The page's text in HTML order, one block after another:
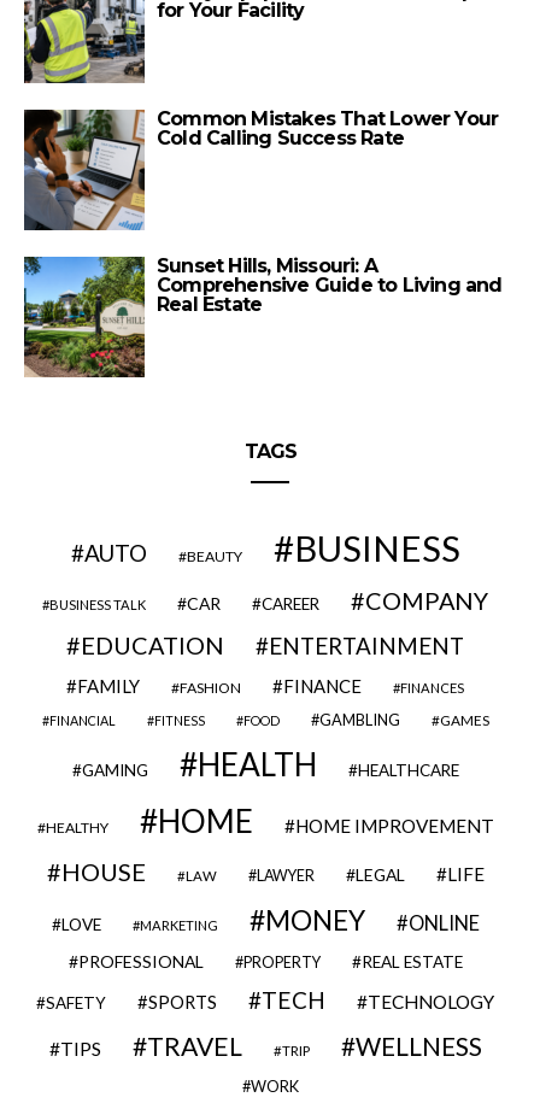
for Your Facility
Common Mistakes That Lower Your
Cold Calling Success Rate
Sunset Hills, Missouri: A
Comprehensive Guide to Living and
Real Estate
TAGS
AUTO BEAUTY BUSINESS
BUSINESS TALK CAR CAREER
COMPANY
EDUCATION
ENTERTAINMENT
FAMILY FASHION FINANCE FINANCES
FINANCIAL FITNESS FOOD GAMBLING GAMES
GAMING HEALTH HEALTHCARE
HEALTHY HOME HOME IMPROVEMENT
HOUSE LAW LAWYER LEGAL LIFE
LOVE MARKETING MONEY ONLINE
PROFESSIONAL PROPERTY REAL ESTATE
SAFETY SPORTS TECH TECHNOLOGY
TIPS TRAVEL TRIP WELLNESS
WORK